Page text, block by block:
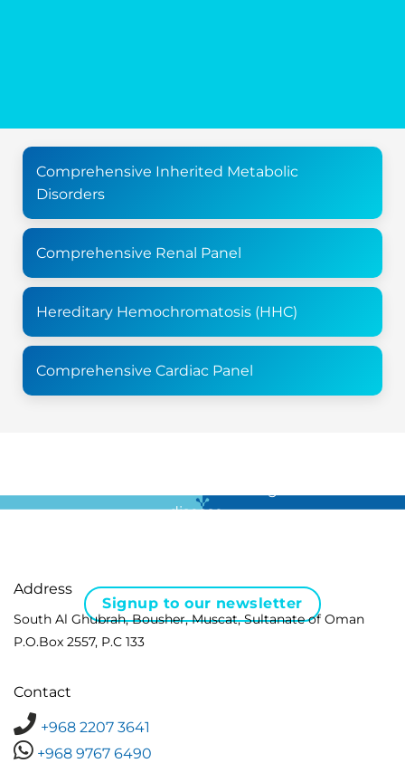
Comprehensive Inherited Metabolic
Disorders
Comprehensive Renal Panel
Hereditary Hemochromatosis (HHC)
Comprehensive Cardiac Panel
disease …
Signup to our newsletter
Address
South Al Ghubrah, Bousher, Muscat, Sultanate of Oman
P.O.Box 2557, P.C 133
Contact
+968 2207 3641
+968 9767 6490